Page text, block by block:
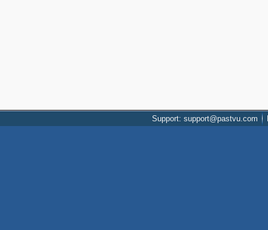
Support: support@pastvu.com